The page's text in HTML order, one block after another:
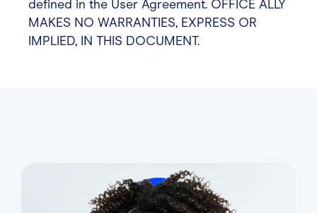
defined in the User Agreement. OFFICE ALLY
MAKES NO WARRANTIES, EXPRESS OR
IMPLIED, IN THIS DOCUMENT.